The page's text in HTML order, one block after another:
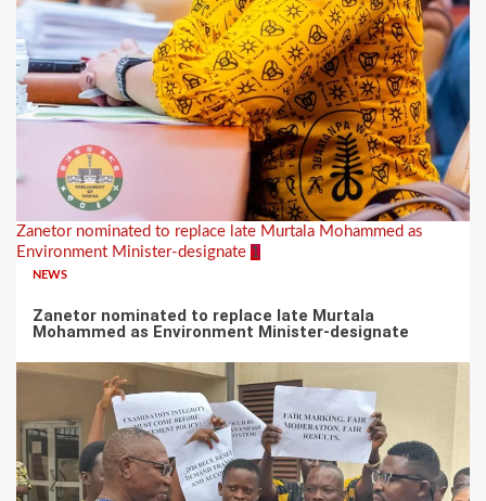
Zanetor nominated to replace late Murtala Mohammed as
Environment Minister-designate 1
NEWS
Zanetor nominated to replace late Murtala
Mohammed as Environment Minister-designate